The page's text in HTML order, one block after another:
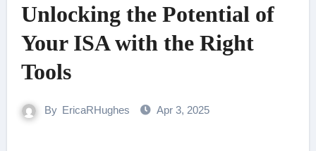
Unlocking the Potential of
Your ISA with the Right
Tools
By EricaRHughes Apr 3, 2025